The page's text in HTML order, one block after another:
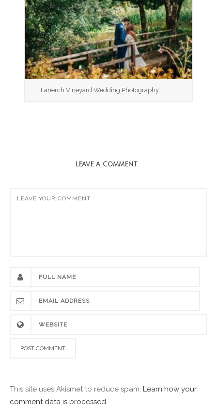
LLanerch Vineyard Wedding Photography
LEAVE A COMMENT
This site uses Akismet to reduce spam. Learn how your
comment data is processed.